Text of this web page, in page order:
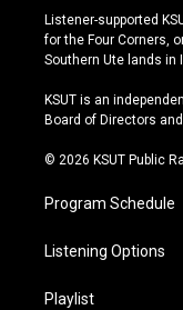
s
t
a
r
a
u
t
u
e
Listener-supported
for the Four Corners,
Southern Ute lands in
KSUT is an
Board of Directors
© 2026 KSUT Public
Program Schedule
Listening Options
Playlist